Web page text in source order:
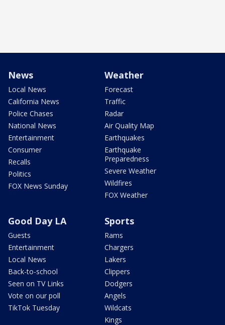
News
Local News
California News
Police Chases
National News
Entertainment
Consumer
Recalls
Politics
FOX News Sunday
Weather
Forecast
Traffic
Radar
Air Quality Map
Earthquakes
Earthquake
Preparedness
Severe Weather
Wildfires
FOX Weather
Good Day LA
Guests
Entertainment
Local News
Back-to-school
Seen on TV Links
Vote on our poll
TikTok Tuesday
Sports
Rams
Chargers
Lakers
Clippers
Dodgers
Angels
Wildcats
Kings